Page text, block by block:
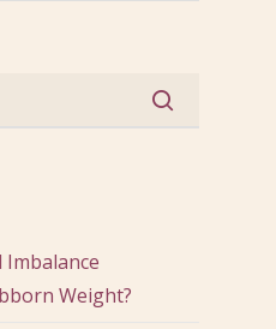
Weight?